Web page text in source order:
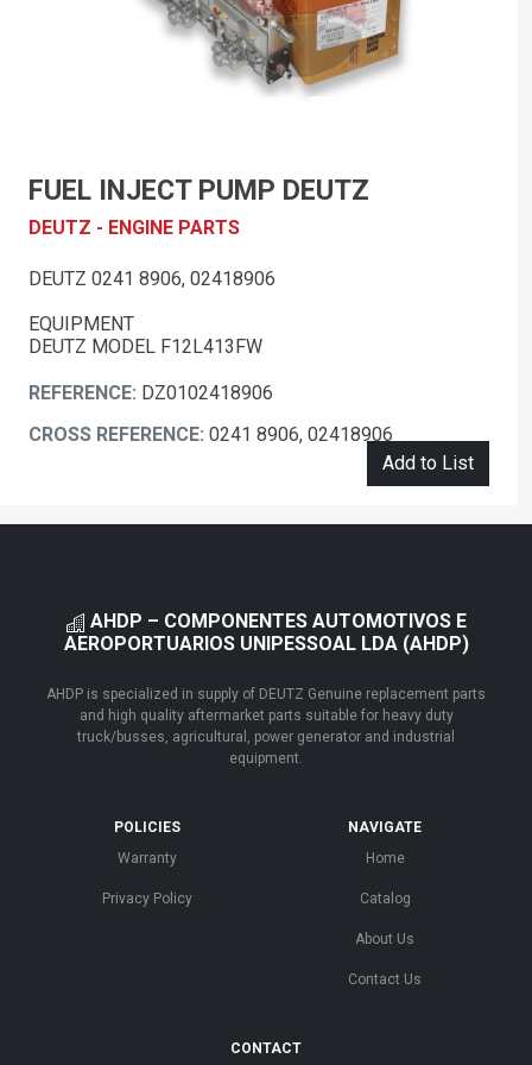
FUEL INJECT PUMP DEUTZ
DEUTZ - ENGINE PARTS
DEUTZ 0241 8906, 02418906
EQUIPMENT
DEUTZ MODEL F12L413FW
REFERENCE: DZ0102418906
CROSS REFERENCE: 0241 8906, 02418906
Add to List
AHDP – COMPONENTES AUTOMOTIVOS E
AEROPORTUARIOS UNIPESSOAL LDA (AHDP)
AHDP is specialized in supply of DEUTZ Genuine replacement parts
and high quality aftermarket parts suitable for heavy duty
truck/busses, agricultural, power generator and industrial
equipment.
POLICIES
Warranty
Privacy Policy
NAVIGATE
Home
Catalog
About Us
Contact Us
CONTACT